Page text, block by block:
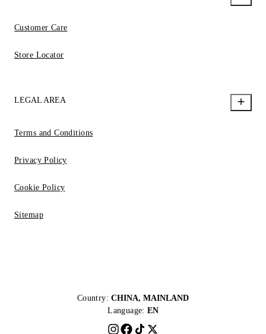
Customer Care
Store Locator
LEGAL AREA
Terms and Conditions
Privacy Policy
Cookie Policy
Sitemap
Country: CHINA, MAINLAND
Language: EN